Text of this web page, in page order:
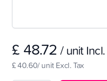
£ 48.72 / unit
£ 40.60/ unit Excl. Tax